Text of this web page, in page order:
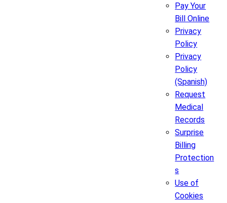
Pay Your
Bill Online
Privacy
Policy
Privacy
Policy
(Spanish)
Request
Medical
Records
Surprise
Billing
Protection
s
Use of
Cookies